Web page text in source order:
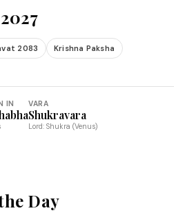
2083 Krishna Paksha
IN VARA
Shukravara
Lord: Shukra (Venus)
Day